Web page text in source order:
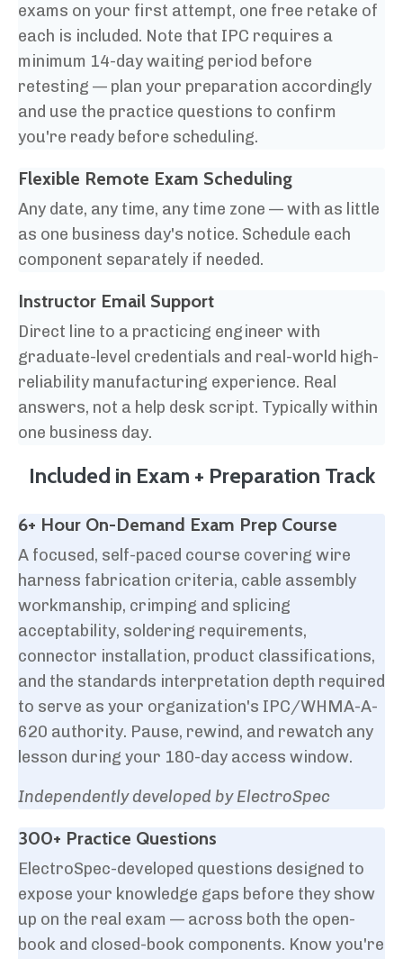
exams on your first attempt, one free retake of
each is included. Note that IPC requires a
minimum 14-day waiting period before
retesting — plan your preparation accordingly
and use the practice questions to confirm
you're ready before scheduling.
Flexible Remote Exam Scheduling
Any date, any time, any time zone — with as little
as one business day's notice. Schedule each
component separately if needed.
Instructor Email Support
Direct line to a practicing engineer with
graduate-level credentials and real-world high-
reliability manufacturing experience. Real
answers, not a help desk script. Typically within
one business day.
Included in Exam + Preparation Track
6+ Hour On-Demand Exam Prep Course
A focused, self-paced course covering wire
harness fabrication criteria, cable assembly
workmanship, crimping and splicing
acceptability, soldering requirements,
connector installation, product classifications,
and the standards interpretation depth required
to serve as your organization's IPC/WHMA-A-
620 authority. Pause, rewind, and rewatch any
lesson during your 180-day access window.
Independently developed by ElectroSpec
300+ Practice Questions
ElectroSpec-developed questions designed to
expose your knowledge gaps before they show
up on the real exam — across both the open-
book and closed-book components. Know you're